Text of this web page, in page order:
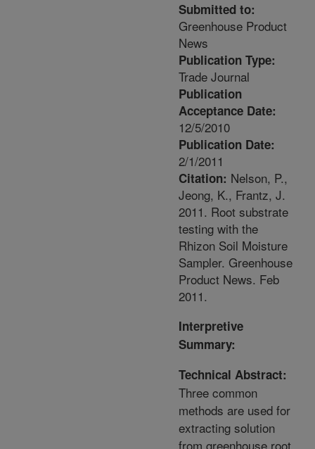
Submitted to:
Greenhouse Product
News
Publication Type:
Trade Journal
Publication
Acceptance Date:
12/5/2010
Publication Date:
2/1/2011
Citation: Nelson, P.,
Jeong, K., Frantz, J.
2011. Root substrate
testing with the
Rhizon Soil Moisture
Sampler. Greenhouse
Product News. Feb
2011.
Interpretive
Summary:
Technical Abstract:
Three common
methods are used for
extracting solution
from greenhouse root